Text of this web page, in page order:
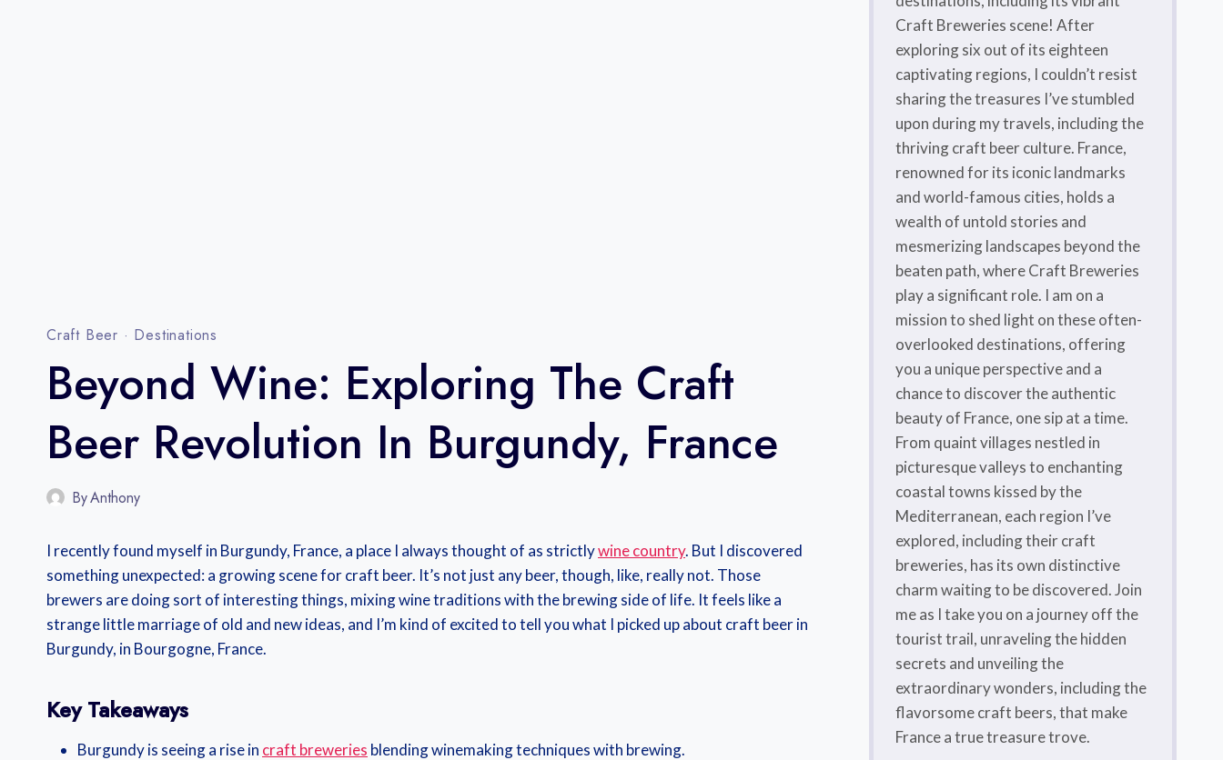
Craft Beer · Destinations
Beyond Wine: Exploring The Craft
Beer Revolution In Burgundy, France
ByAnthony
I recently found myself in Burgundy, France, a place I always thought of as strictlywine country. But I discovered
something unexpected: a growing scene for craft beer. It’s not just any beer, though, like, really not. Those
brewers are doing sort of interesting things, mixing wine traditions with the brewing side of life. It feels like a
strange little marriage of old and new ideas, and I’m kind of excited to tell you what I picked up about craft beer in
Burgundy, in Bourgogne, France.
Key Takeaways
Burgundy is seeing a rise in craft breweries blending winemaking techniques with brewing.
Craft Breweries scene! After
exploring six out of its eighteen
captivating regions, I couldn’t resist
sharing the treasures I’ve stumbled
upon during my travels, including the
thriving craft beer culture. France,
renowned for its iconic landmarks
and world-famous cities, holds a
wealth of untold stories and
mesmerizing landscapes beyond the
beaten path, where Craft Breweries
play a significant role. I am on a
mission to shed light on these often-
overlooked destinations, offering
you a unique perspective and a
chance to discover the authentic
beauty of France, one sip at a time.
From quaint villages nestled in
picturesque valleys to enchanting
coastal towns kissed by the
Mediterranean, each region I’ve
explored, including their craft
breweries, has its own distinctive
charm waiting to be discovered. Join
me as I take you on a journey off the
tourist trail, unraveling the hidden
secrets and unveiling the
extraordinary wonders, including the
flavorsome craft beers, that make
France a true treasure trove.